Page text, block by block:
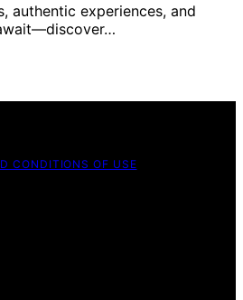
authentic experiences, and
CONDITIONS OF USE